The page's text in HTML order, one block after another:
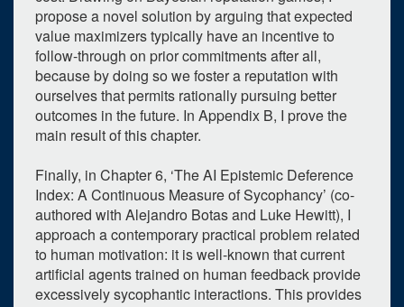
propose a novel solution by arguing that expected
value maximizers typically have an incentive to
follow-through on prior commitments after all,
because by doing so we foster a reputation with
ourselves that permits rationally pursuing better
outcomes in the future. In Appendix B, I prove the
main result of this chapter.
Finally, in Chapter 6, ‘The AI Epistemic Deference
Index: A Continuous Measure of Sycophancy’ (co-
authored with Alejandro Botas and Luke Hewitt), I
approach a contemporary practical problem related
to human motivation: it is well-known that current
artificial agents trained on human feedback provide
excessively sycophantic interactions. This provides